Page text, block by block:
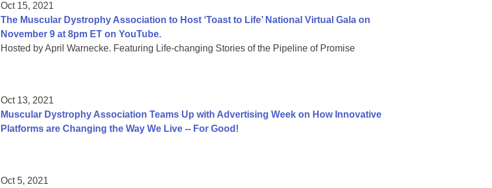
Oct 15, 2021
The Muscular Dystrophy Association to Host ‘Toast to Life’ National Virtual Gala on
November 9 at 8pm ET on YouTube.
Hosted by April Warnecke. Featuring Life-changing Stories of the Pipeline of Promise
Oct 13, 2021
Muscular Dystrophy Association Teams Up with Advertising Week on How Innovative
Platforms are Changing the Way We Live -- For Good!
Oct 5, 2021